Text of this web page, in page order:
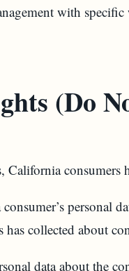
with
(Do
consumers
personal
has collected about
data about the